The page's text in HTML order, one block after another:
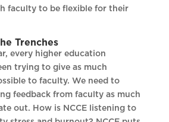
faculty to be flexible for their
Trenches
every higher education
trying to give as much
to faculty. We need to
feedback from faculty as much
out. How is NCCE listening to